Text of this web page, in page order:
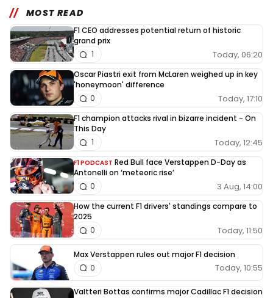
MOST READ
F1 CEO addresses potential return of historic
grand prix
Today, 06:20
1
Oscar Piastri exit from McLaren weighed up in key
'honeymoon' difference
Today, 17:10
0
F1 champion attacks rival in bizarre incident - On
This Day
Today, 12:45
1
F1 PODCAST Red Bull face Verstappen D-Day as
Antonelli on ‘meteoric rise’
3 Aug, 14:00
0
How the current F1 drivers' standings compare to
2025
Today, 11:50
0
Max Verstappen rules out major F1 decision
Today, 10:55
0
Valtteri Bottas confirms major Cadillac F1 decision